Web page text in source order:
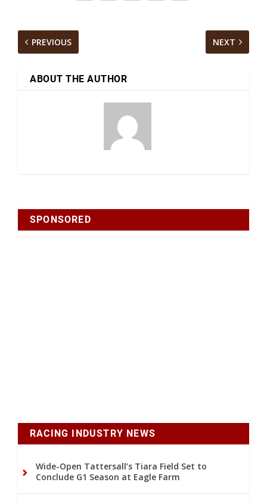
PREVIOUS NEXT
ABOUT THE AUTHOR
SPONSORED
RACING INDUSTRY NEWS
Wide-Open Tattersall’s Tiara Field Set to
Conclude G1 Season at Eagle Farm